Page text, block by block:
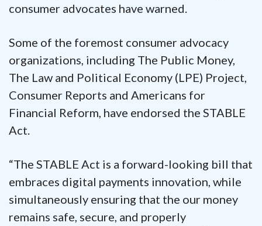
consumer advocates have warned.
Some of the foremost consumer advocacy
organizations, including The Public Money,
The Law and Political Economy (LPE) Project,
Consumer Reports and Americans for
Financial Reform, have endorsed the STABLE
Act.
“The STABLE Act is a forward-looking bill that
embraces digital payments innovation, while
simultaneously ensuring that the our money
remains safe, secure, and properly